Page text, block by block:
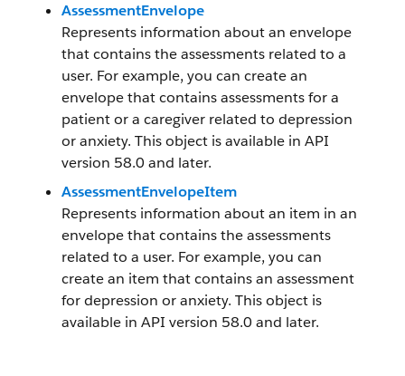
AssessmentEnvelope
Represents information about an envelope
that contains the assessments related to a
user. For example, you can create an
envelope that contains assessments for a
patient or a caregiver related to depression
or anxiety. This object is available in API
version 58.0 and later.
AssessmentEnvelopeItem
Represents information about an item in an
envelope that contains the assessments
related to a user. For example, you can
create an item that contains an assessment
for depression or anxiety. This object is
available in API version 58.0 and later.